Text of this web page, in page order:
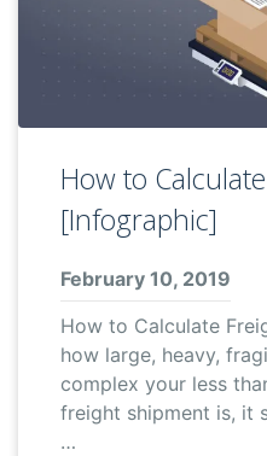
How to
[Infographic]
February 10, 2019
How to Calculate
how large, heavy,
complex your less
freight shipment is, it
…